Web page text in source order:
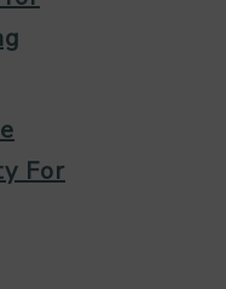
For